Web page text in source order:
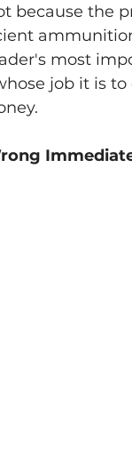
because the
most
job it is